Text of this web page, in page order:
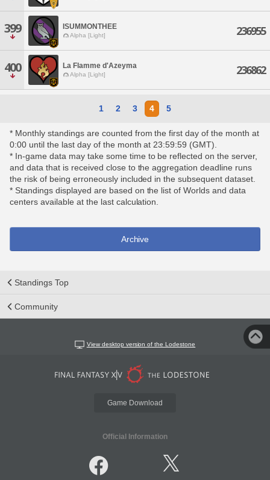
399 ISUMMONTHEE
Alpha [Light] 236955
400 La Flamme d'Azeyma
Alpha [Light] 236862
1 2 3 4 5
* Monthly standings are counted from the first day of the month at
0:00 until the last day of the month at 23:59:59 (GMT).
* In-game data may take some time to be reflected on the server,
and data that is received close to the aggregation deadline runs
the risk of being erroneously included in the subsequent dataset.
* Standings displayed are based on the list of Worlds and data
centers available at the last calculation.
Archive
Standings Top
Community
View desktop version of the Lodestone
Game Download
Official Information